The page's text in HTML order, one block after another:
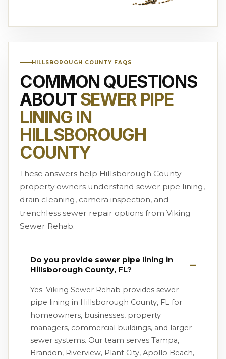
HILLSBOROUGH COUNTY FAQS
COMMON QUESTIONS
ABOUTSEWER PIPE
LINING IN
HILLSBOROUGH
COUNTY
These answers help Hillsborough County
property owners understand sewer pipe lining,
drain cleaning, camera inspection, and
trenchless sewer repair options from Viking
Sewer Rehab.
Do you provide sewer pipe lining in
Hillsborough County, FL?
Yes. Viking Sewer Rehab provides sewer
pipe lining in Hillsborough County, FL for
homeowners, businesses, property
managers, commercial buildings, and larger
sewer systems. Our team serves Tampa,
Brandon, Riverview, Plant City, Apollo Beach,